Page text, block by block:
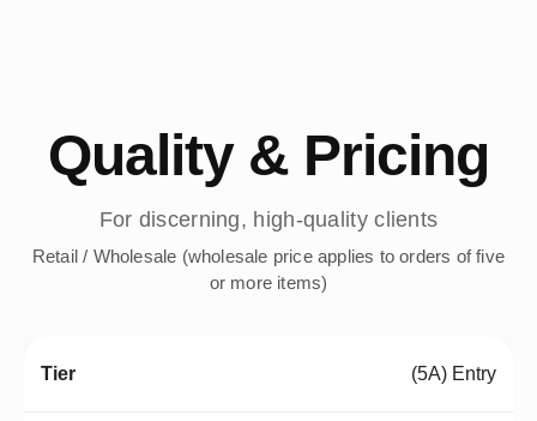
Quality & Pricing
For discerning, high-quality clients
Retail / Wholesale (wholesale price applies to orders of five
or more items)
(5A) Entry